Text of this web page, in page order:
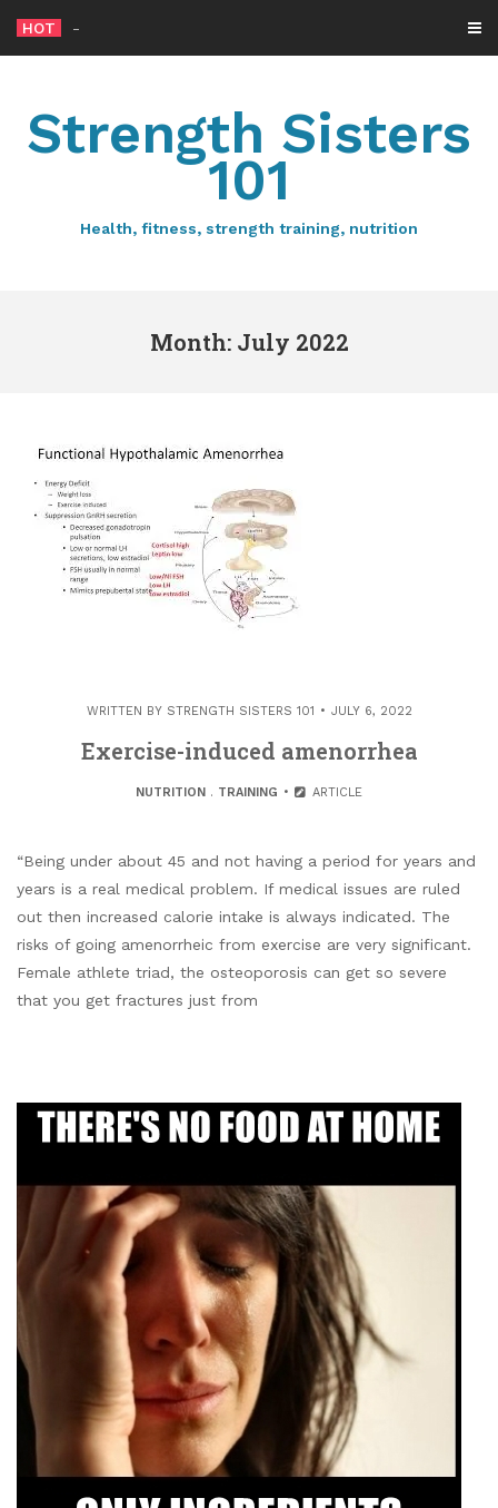
content
HOT How much
Strength Sisters
101
Health, fitness, strength training, nutrition
Month: July 2022
WRITTEN BY STRENGTH SISTERS 101 JULY 6, 2022
Exercise-induced amenorrhea
NUTRITION . TRAINING ARTICLE
“Being under about 45 and not having a period for years and
years is a real medical problem. If medical issues are ruled
out then increased calorie intake is always indicated. The
risks of going amenorrheic from exercise are very significant.
Female athlete triad, the osteoporosis can get so severe
that you get fractures just from